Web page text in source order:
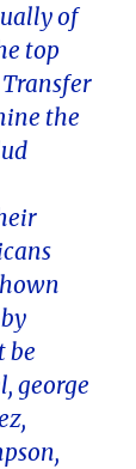
of
top
the
be
george